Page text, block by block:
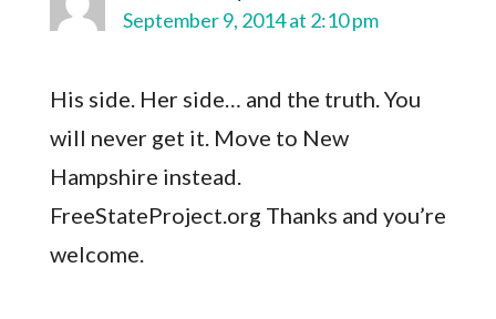
September 9, 2014 at 2:10 pm
His side. Her side… and the truth. You
will never get it. Move to New
Hampshire instead.
FreeStateProject.org Thanks and you’re
welcome.